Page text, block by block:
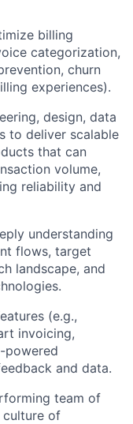
billing
categorization,
churn
experiences).
design, data
to deliver scalable
that can
volume,
reliability and
understanding
flows, target
landscape, and
(e.g.,
invoicing,
powered
and data.
team of
culture of